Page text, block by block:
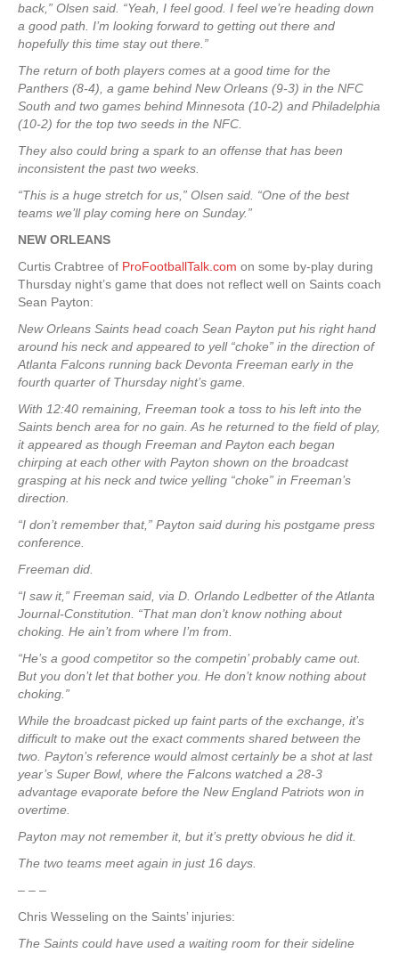
back,” Olsen said. “Yeah, I feel good. I feel we’re heading down
a good path. I’m looking forward to getting out there and
hopefully this time stay out there.”
The return of both players comes at a good time for the
Panthers (8-4), a game behind New Orleans (9-3) in the NFC
South and two games behind Minnesota (10-2) and Philadelphia
(10-2) for the top two seeds in the NFC.
They also could bring a spark to an offense that has been
inconsistent the past two weeks.
“This is a huge stretch for us,” Olsen said. “One of the best
teams we’ll play coming here on Sunday.”
NEW ORLEANS
Curtis Crabtree of ProFootballTalk.com on some by-play during
Thursday night’s game that does not reflect well on Saints coach
Sean Payton:
New Orleans Saints head coach Sean Payton put his right hand
around his neck and appeared to yell “choke” in the direction of
Atlanta Falcons running back Devonta Freeman early in the
fourth quarter of Thursday night’s game.
With 12:40 remaining, Freeman took a toss to his left into the
Saints bench area for no gain. As he returned to the field of play,
it appeared as though Freeman and Payton each began
chirping at each other with Payton shown on the broadcast
grasping at his neck and twice yelling “choke” in Freeman’s
direction.
“I don’t remember that,” Payton said during his postgame press
conference.
Freeman did.
“I saw it,” Freeman said, via D. Orlando Ledbetter of the Atlanta
Journal-Constitution. “That man don’t know nothing about
choking. He ain’t from where I’m from.
“He’s a good competitor so the competin’ probably came out.
But you don’t let that bother you. He don’t know nothing about
choking.”
While the broadcast picked up faint parts of the exchange, it’s
difficult to make out the exact comments shared between the
two. Payton’s reference would almost certainly be a shot at last
year’s Super Bowl, where the Falcons watched a 28-3
advantage evaporate before the New England Patriots won in
overtime.
Payton may not remember it, but it’s pretty obvious he did it.
The two teams meet again in just 16 days.
– – –
Chris Wesseling on the Saints’ injuries:
The Saints could have used a waiting room for their sideline